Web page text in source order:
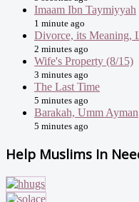
Imaam Ibn Taymiyyah
1 minute ago
Divorce, its Meaning,
2 minutes ago
Wife's Property (8/15)
3 minutes ago
The Last Time
5 minutes ago
Barakah, Umm Ayman
5 minutes ago
Help Muslims In